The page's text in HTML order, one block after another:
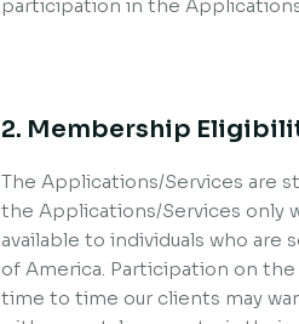
participation in the
2. Membership
The Applications/Services are
the Applications/Services only
available to individuals who are
of America. Participation on
time to time our clients may